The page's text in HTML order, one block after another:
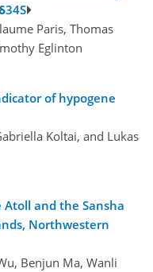
Paris, Thomas
Eglinton
of hypogene
Koltai, and Lukas
Atoll and the Sansha
Northwestern
Benjun Ma, Wanli